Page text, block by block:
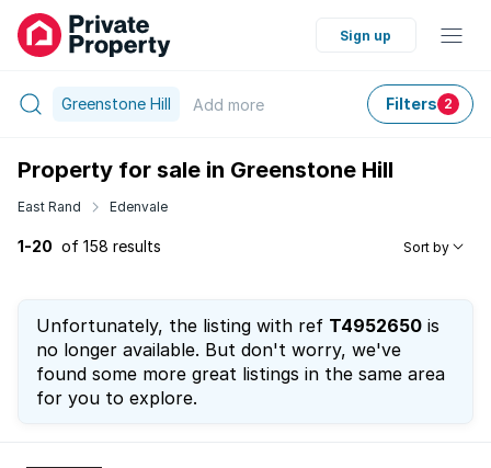
Sign up
Greenstone Hill Add more Filters 2
Property for sale in Greenstone Hill
East Rand Edenvale
1-20 of 158 results Sort by
Unfortunately, the listing with ref T4952650 is
no longer available. But don't worry, we've
found some more great listings in the same area
for you to explore.